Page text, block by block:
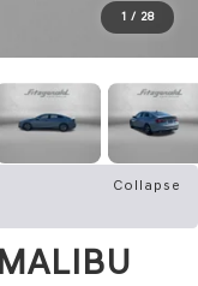
1 / 28
Collapse